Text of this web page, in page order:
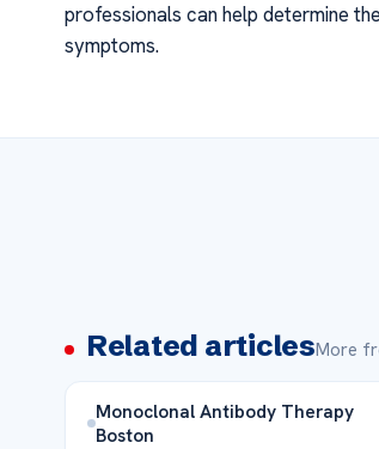
professionals can help determine
symptoms.
Related articlesMore
Monoclonal Antibody Therapy
Boston